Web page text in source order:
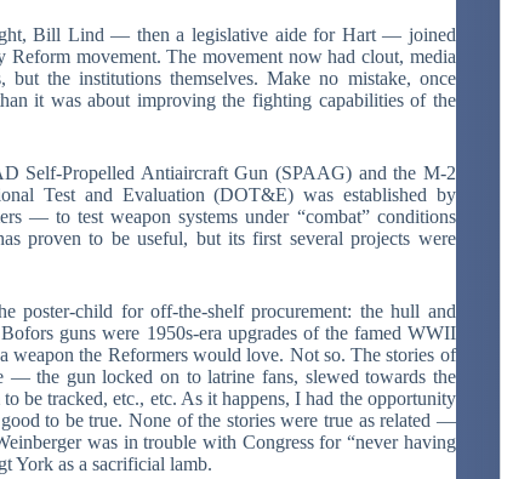
Bill Lind — then a legislative aide for Hart — joined
movement. The movement now had clout, media
the institutions themselves. Make no mistake, once
it was about improving the fighting capabilities of the
Self-Propelled Antiaircraft Gun (SPAAG) and the M-2
Test and Evaluation (DOT&E) was established by
— to test weapon systems under “combat” conditions
proven to be useful, but its first several projects were
poster-child for off-the-shelf procurement: the hull and
guns were 1950s-era upgrades of the famed WWII
weapon the Reformers would love. Not so. The stories of
— the gun locked on to latrine fans, slewed towards the
be tracked, etc., etc. As it happens, I had the opportunity
to be true. None of the stories were true as related —
was in trouble with Congress for “never having
York as a sacrificial lamb.